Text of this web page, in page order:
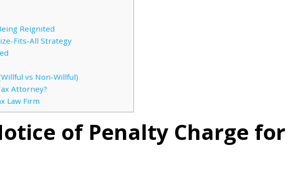
Reignited
Fits-All Strategy
vs Non-Willful)
Attorney?
Law Firm
of Penalty Charge